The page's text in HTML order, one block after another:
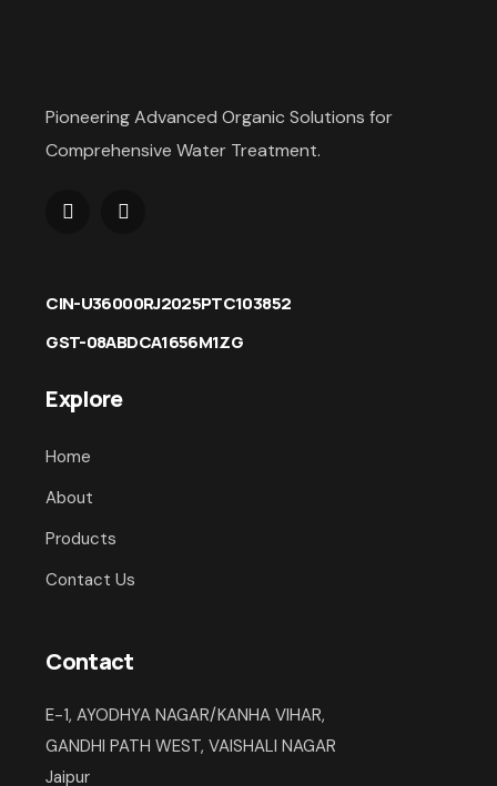
Pioneering Advanced Organic Solutions for
Comprehensive Water Treatment.
CIN-U36000RJ2025PTC103852
GST-08ABDCA1656M1ZG
Explore
Home
About
Products
Contact Us
Contact
E-1, AYODHYA NAGAR/KANHA VIHAR,
GANDHI PATH WEST, VAISHALI NAGAR
Jaipur